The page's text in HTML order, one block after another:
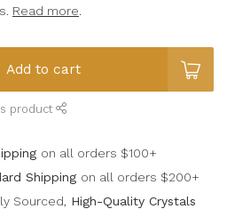
Read more.
Add to cart
product
on all orders $100+
Shipping on all orders $200+
Sourced, High-Quality Crystals